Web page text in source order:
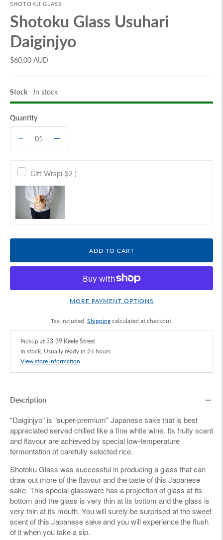
SHOTOKU GLASS
Shotoku Glass Usuhari
Daiginjyo
$60.00 AUD
Stock In stock
Quantity
Gift Wrap( $2 )
ADD TO CART
MORE PAYMENT OPTIONS
Tax included. Shippingcalculated at checkout.
Pickup at 33-39 Keele Street
In stock, Usually ready in 24 hours
View store information
Description
"Daiginjyo" is "super-premium" Japanese sake that is best
appreciated served chilled like a fine white wine. Its fruity scent
and flavour are achieved by special low-temperature
fermentation of carefully selected rice.
Shotoku Glass was successful in producing a glass that can
draw out more of the flavour and the taste of this Japanese
sake. This special glassware has a projection of glass at its
bottom and the glass is very thin at its bottom and the glass is
very thin at its mouth. You will surely be surprised at the sweet
scent of this Japanese sake and you will experience the flush
of it when you take a sip.